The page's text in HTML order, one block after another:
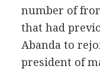
number of
that had
Abanda to
president of